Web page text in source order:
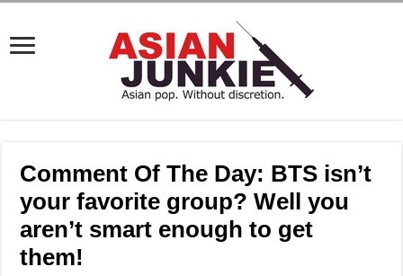
Comment Of The Day: BTS isn’t
your favorite group? Well you
aren’t smart enough to get
them!